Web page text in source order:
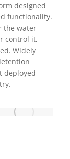
designed
functionality.
the water
control it,
Widely
deployed